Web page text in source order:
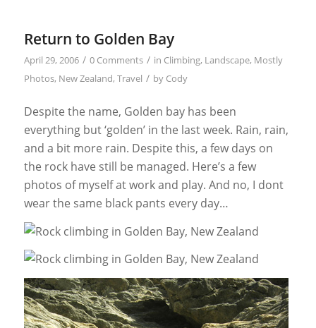
Return to Golden Bay
April 29, 2006 / 0 Comments / in Climbing, Landscape, Mostly
Photos, New Zealand, Travel / by Cody
Despite the name, Golden bay has been
everything but ‘golden’ in the last week. Rain, rain,
and a bit more rain. Despite this, a few days on
the rock have still be managed. Here’s a few
photos of myself at work and play. And no, I dont
wear the same black pants every day…